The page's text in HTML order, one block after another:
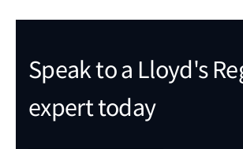
Speak to a Lloyd's
expert today